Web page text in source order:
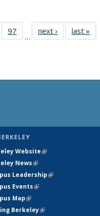
97
135
…
next › Newslast »
Website(link is external)
News(link is external)
Leadership(link is external)
Events(link is external)
Map(link is external)
Berkeley(link is external)